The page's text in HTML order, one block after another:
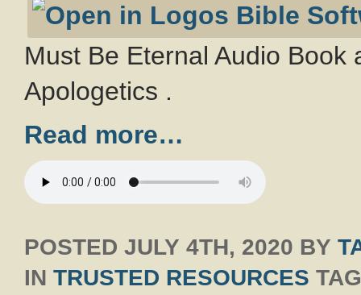
Must Be Eternal Audio
Apologetics .
Read more…
POSTED JULY 4TH, 2020 BY
IN TRUSTED RESOURCES